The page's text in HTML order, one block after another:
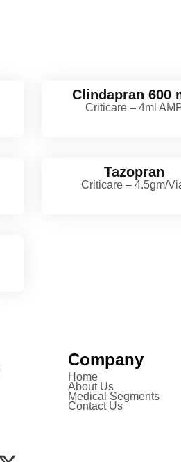
Clindapran 600
Criticare – 4ml
Tazopran
Criticare – 4.5gm/
Company
Home
About Us
Medical Segments
Contact Us